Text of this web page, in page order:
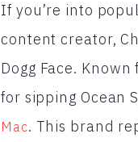
If you’re into
content creator,
Dogg Face.
for sipping Ocean
Mac. This brand